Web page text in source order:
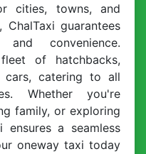
cities, towns, and
guarantees
and convenience.
of hatchbacks,
cars, catering to all
Whether you're
family, or exploring
ensures a seamless
oneway taxi today